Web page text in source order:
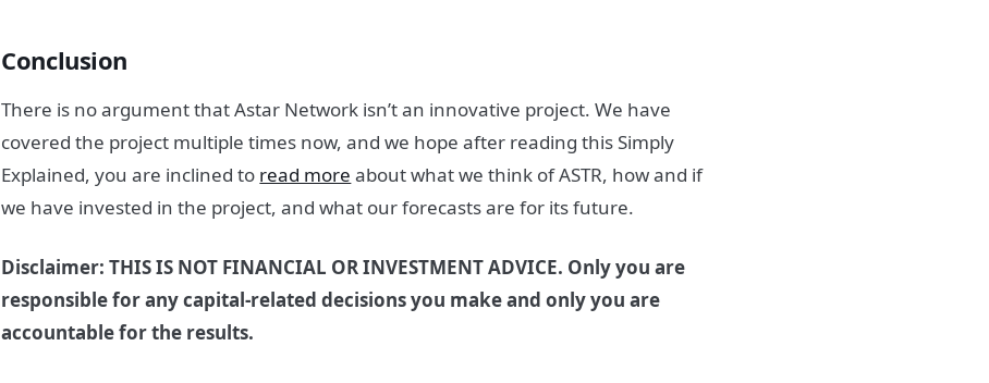
Conclusion
There is no argument that Astar Network isn’t an innovative project. We have
covered the project multiple times now, and we hope after reading this Simply
Explained, you are inclined to read more about what we think of ASTR, how and if
we have invested in the project, and what our forecasts are for its future.
Disclaimer: THIS IS NOT FINANCIAL OR INVESTMENT ADVICE. Only you are
responsible for any capital-related decisions you make and only you are
accountable for the results.